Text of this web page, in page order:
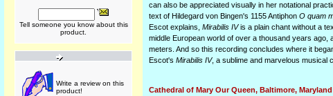
Tell someone you know about this
product.
Write a review on this
product!
can also be appreciated visually in her notational
text of Hildegard von Bingen's 1155 Antiphon O quam
Escot explains, Mirabilis IVis a plain chant without a
middle European world of over a thousand years ago,
meters. And so this recording concludes where it
Escot's Mirabilis IV, a sublime and marvelous musical
Cathedral of Mary Our Queen, Baltimore, Maryland